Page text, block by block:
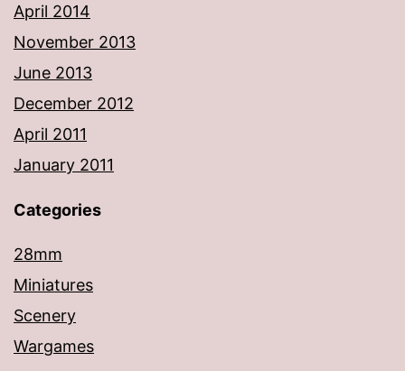
April 2014
November 2013
June 2013
December 2012
April 2011
January 2011
Categories
28mm
Miniatures
Scenery
Wargames